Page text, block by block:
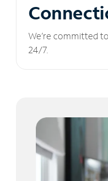
We’re committed
24/7.